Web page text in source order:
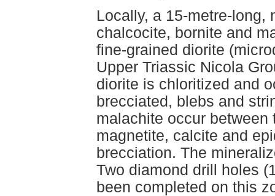
Locally, a 15-metre-long,
chalcocite, bornite and
fine-grained diorite
Upper Triassic Nicola
diorite is chloritized and
brecciated, blebs and
malachite occur
magnetite, calcite and
brecciation. The
Two diamond drill holes
been completed on this